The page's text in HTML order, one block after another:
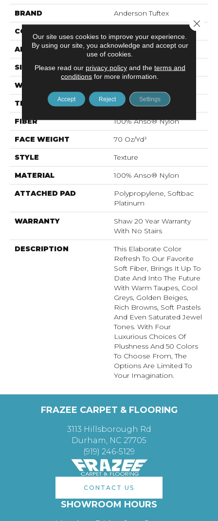
BRAND Anderson Tuftex
CONSTRUCTION
APPLICATION Residential
SIZE 12 Ft
WIDTH
THICKNESS 0.75 In
FIBER 100% Anso® Nylon
FACE WEIGHT 70 Oz/yd²
STYLE Texture
MATERIAL 100% Anso® Nylon
ATTACHED PAD
Polypropylene, Softbac
Platinum
WARRANTY
Shaw 20 Year Warranty
With No Stairs
DESCRIPTION
This Elaborate Color
Refresh To Our Favorite
Soft Fiber, Brings It Up To
Date And Into The Future
With Warm Taupes, Cool
Greys, Golden Beiges,
Rich Browns, Soft Pastels
And Even Saturated Jewel
Tones. With Four
Luxurious Choices Of
Plushness And 50 Colors
To Choose From, The
Options Are Limited To
Your Imagination.
FRAZEE CARPET & FLOORING
3113 Hillsborough Rd
Durham, NC 27705
(919) 246-5129
CONTACT US
SHOWROOM HOURS
Our site uses cookies to improve your experience.
By using our site, you acknowledge and accept our
use of cookies.
Please read our privacy policyand the terms and
conditions for more information.
Accept Reject Settings
Close